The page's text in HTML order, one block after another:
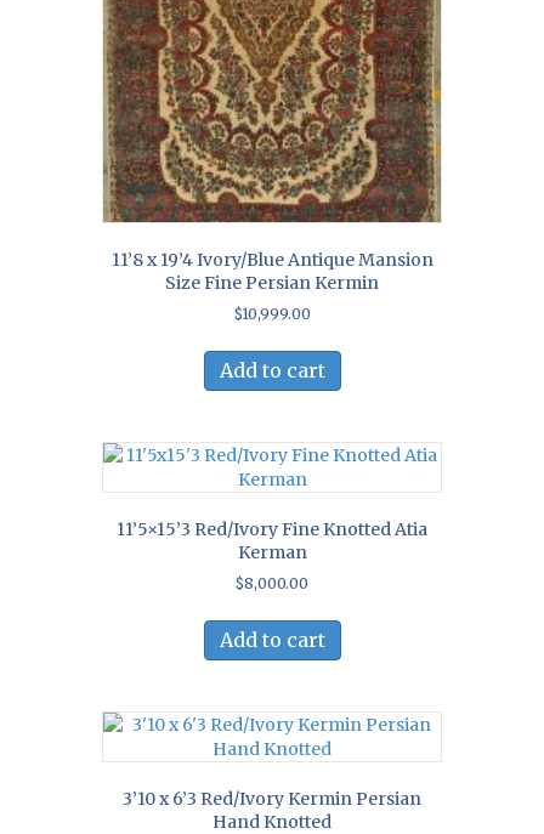
11’8 x 19’4 Ivory/Blue Antique Mansion
Size Fine Persian Kermin
$10,999.00
Add to cart
11’5×15’3 Red/Ivory Fine Knotted Atia
Kerman
$8,000.00
Add to cart
3’10 x 6’3 Red/Ivory Kermin Persian
Hand Knotted